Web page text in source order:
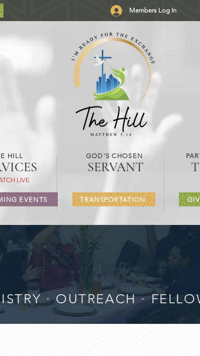
Members Log In
HILL
SERVANT
GOD'S CHOSEN
LIVE
EVENTS TRANSPORTATION
· OUTREACH ·